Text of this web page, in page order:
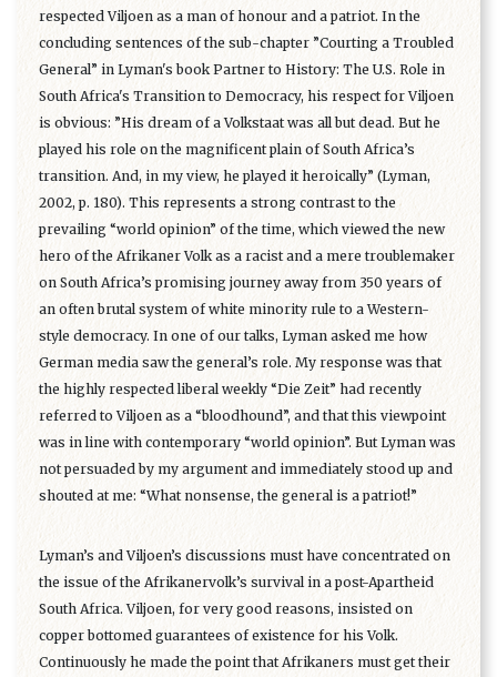
respected Viljoen as a man of honour and a patriot. In the
concluding sentences of the sub-chapter ”Courting a Troubled
General” in Lyman's book Partner to History: The U.S. Role in
South Africa's Transition to Democracy, his respect for Viljoen
is obvious: ”His dream of a Volkstaat was all but dead. But he
played his role on the magnificent plain of South Africa’s
transition. And, in my view, he played it heroically” (Lyman,
2002, p. 180). This represents a strong contrast to the
prevailing “world opinion” of the time, which viewed the new
hero of the Afrikaner Volk as a racist and a mere troublemaker
on South Africa’s promising journey away from 350 years of
an often brutal system of white minority rule to a Western-
style democracy. In one of our talks, Lyman asked me how
German media saw the general’s role. My response was that
the highly respected liberal weekly “Die Zeit” had recently
referred to Viljoen as a “bloodhound”, and that this viewpoint
was in line with contemporary “world opinion”. But Lyman was
not persuaded by my argument and immediately stood up and
shouted at me: “What nonsense, the general is a patriot!”
Lyman’s and Viljoen’s discussions must have concentrated on
the issue of the Afrikanervolk’s survival in a post-Apartheid
South Africa. Viljoen, for very good reasons, insisted on
copper bottomed guarantees of existence for his Volk.
Continuously he made the point that Afrikaners must get their